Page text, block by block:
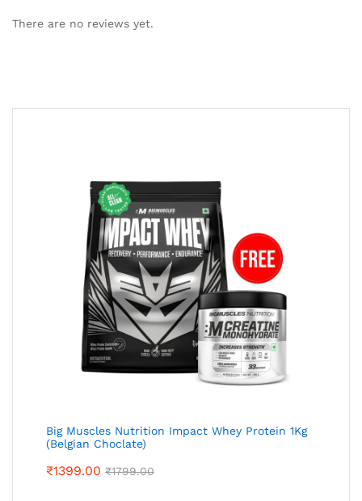
There are no reviews yet.
Big Muscles Nutrition Impact Whey Protein 1Kg
(Belgian Choclate)
₹1399.00 ₹1799.00